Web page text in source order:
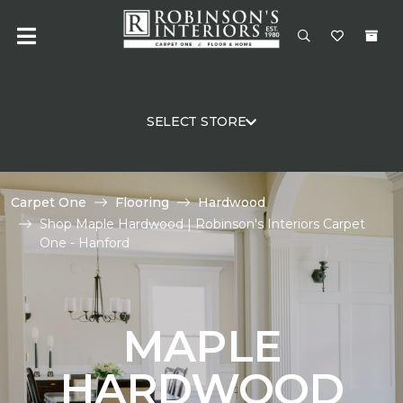
SELECT STORE
Carpet One Flooring
Hardwood
Shop Maple Hardwood | Robinson's Interiors Carpet
One - Hanford
MAPLE
HARDWOOD